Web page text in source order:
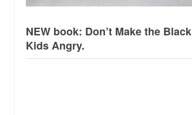
NEW book: Don’t Make the Black
Kids Angry.